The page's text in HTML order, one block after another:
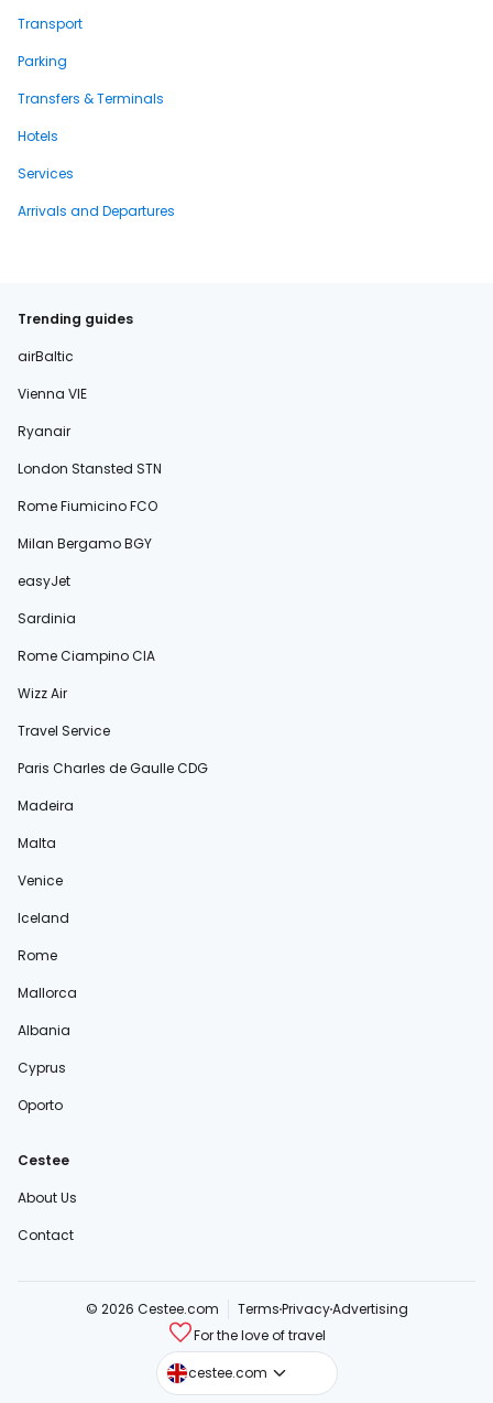
Transport
Parking
Transfers & Terminals
Hotels
Services
Arrivals and Departures
Trending guides
airBaltic
Vienna VIE
Ryanair
London Stansted STN
Rome Fiumicino FCO
Milan Bergamo BGY
easyJet
Sardinia
Rome Ciampino CIA
Wizz Air
Travel Service
Paris Charles de Gaulle CDG
Madeira
Malta
Venice
Iceland
Rome
Mallorca
Albania
Cyprus
Oporto
Cestee
About Us
Contact
© 2026 Cestee.com TermsPrivacyAdvertising
For the love of travel
cestee.com
cestee.sk
cestee.pl